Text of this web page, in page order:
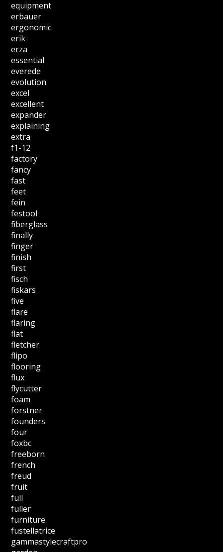
equipment
erbauer
ergonomic
erik
erza
essential
everede
evolution
excel
excellent
expander
explaining
extra
f1-12
factory
fancy
fast
feet
fein
festool
fiberglass
finally
finger
finish
first
fisch
fiskars
five
flare
flaring
flat
fletcher
flipo
flooring
flux
flycutter
foam
forstner
founders
four
foxbc
freeborn
french
freud
fruit
full
fuller
furniture
fustellatrice
gammastylecraftpro